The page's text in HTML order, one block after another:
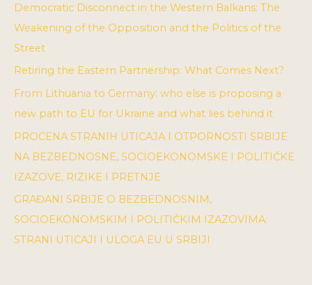
Democratic Disconnect in the Western Balkans: The
Weakening of the Opposition and the Politics of the
Street
Retiring the Eastern Partnership: What Comes Next?
From Lithuania to Germany: who else is proposing a
new path to EU for Ukraine and what lies behind it
PROCENA STRANIH UTICAJA I OTPORNOSTI SRBIJE
NA BEZBEDNOSNE, SOCIOEKONOMSKE I POLITIČKE
IZAZOVE, RIZIKE I PRETNJE
GRAĐANI SRBIJE O BEZBEDNOSNIM,
SOCIOEKONOMSKIM I POLITIČKIM IZAZOVIMA:
STRANI UTICAJI I ULOGA EU U SRBIJI